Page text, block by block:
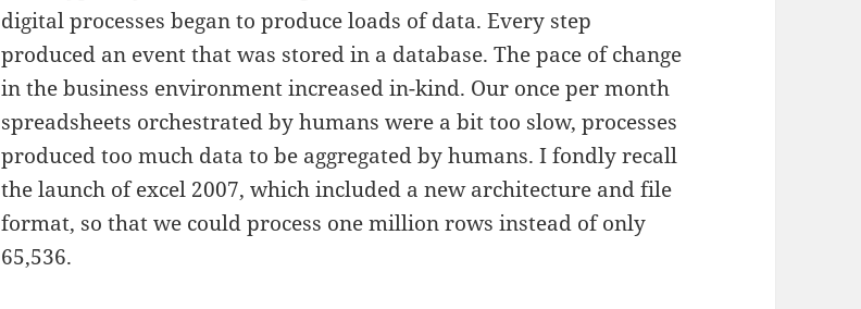
digital processes began to produce loads of data. Every step
produced an event that was stored in a database. The pace of change
in the business environment increased in-kind. Our once per month
spreadsheets orchestrated by humans were a bit too slow, processes
produced too much data to be aggregated by humans. I fondly recall
the launch of excel 2007, which included a new architecture and file
format, so that we could process one million rows instead of only
65,536.